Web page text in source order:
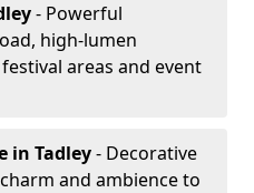
- Powerful
high-lumen
areas and event
in Tadley- Decorative
and ambience to